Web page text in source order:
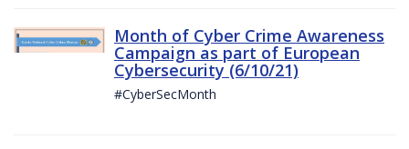
Month of Cyber Crime Awareness
Campaign as part of European
Cybersecurity (6/10/21)
#CyberSecMonth